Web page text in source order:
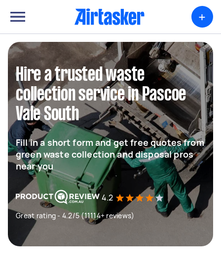
+
Hire a trusted waste
collection service in Pascoe
Vale South
Fill in a short form and get free quotes from
green waste collection and disposal pros
near you
4.2
Great rating - 4.2/5 (11114+ reviews)